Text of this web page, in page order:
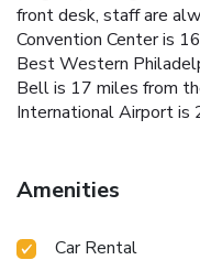
front desk, staff are
Convention Center is
Best Western
Bell is 17 miles from
International Airport is
Amenities
Car Rental